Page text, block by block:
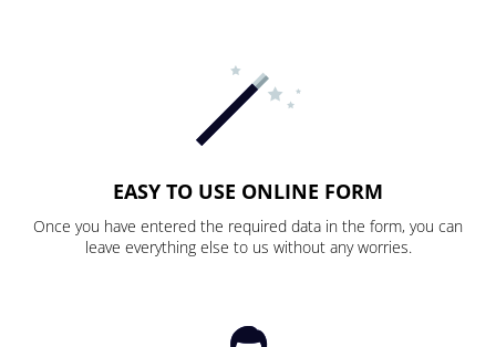
EASY TO USE ONLINE FORM
Once you have entered the required data in the form, you can
leave everything else to us without any worries.